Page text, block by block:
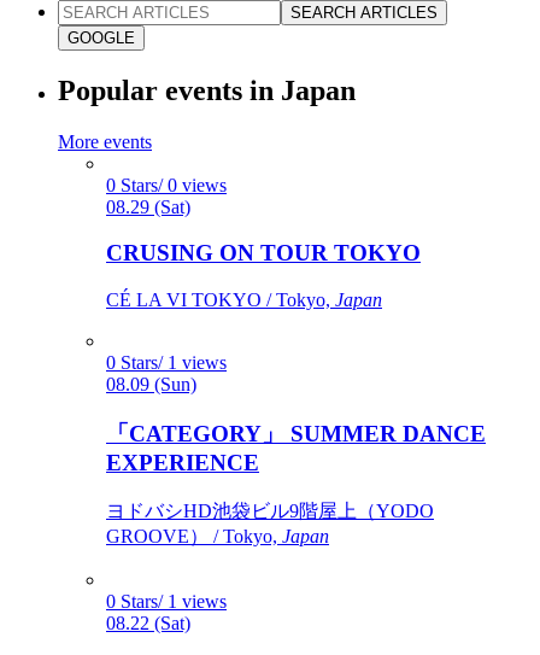
SEARCH ARTICLES
GOOGLE
Popular events in Japan
More events
0 Stars/ 0 views
08.29 (Sat)
CRUSING ON TOUR TOKYO
CÉ LA VI TOKYO / Tokyo, Japan
0 Stars/ 1 views
08.09 (Sun)
「CATEGORY」 SUMMER DANCE
EXPERIENCE
ヨドバシHD池袋ビル9階屋上（YODO
GROOVE） / Tokyo, Japan
0 Stars/ 1 views
08.22 (Sat)